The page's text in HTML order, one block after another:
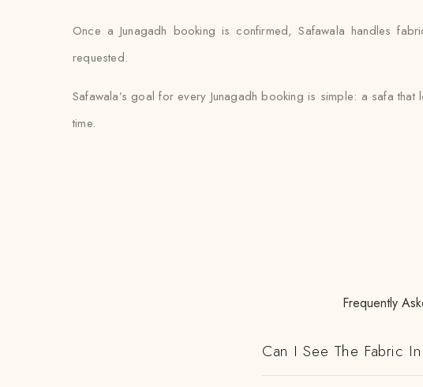
Once a Junagadh booking is confirmed, Safawala handles
requested.
Safawala’s goal for every Junagadh booking is simple: a safa
time.
Frequently
Can I See The Fabric